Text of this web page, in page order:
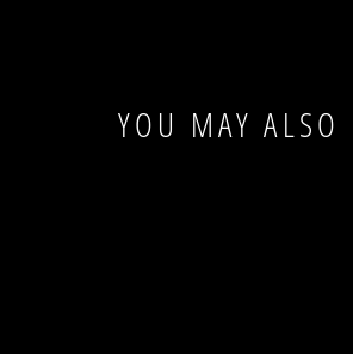
YOU MAY ALSO